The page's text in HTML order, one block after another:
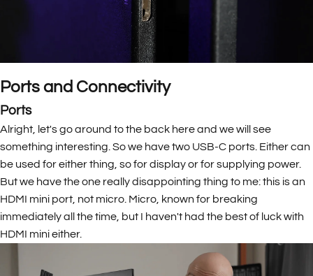
Ports and Connectivity
Ports
Alright, let's go around to the back here and we will see
something interesting. So we have two USB-C ports. Either can
be used for either thing, so for display or for supplying power.
But we have the one really disappointing thing to me: this is an
HDMI mini port, not micro. Micro, known for breaking
immediately all the time, but I haven't had the best of luck with
HDMI mini either.